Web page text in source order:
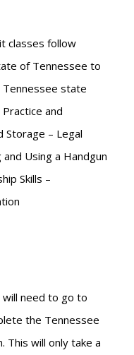
classes follow
of Tennessee to
state
and
Storage – Legal
Using a Handgun
Skills –
need to go to
the Tennessee
This will only take a